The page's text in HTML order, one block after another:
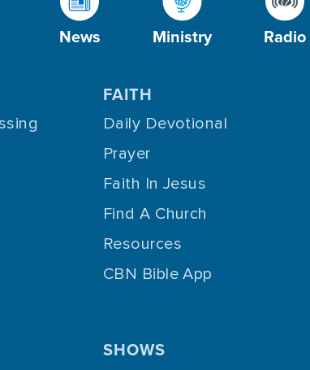
News Ministry Radio
FAITH
Daily Devotional
Prayer
Faith In Jesus
Find A Church
Resources
CBN Bible App
SHOWS